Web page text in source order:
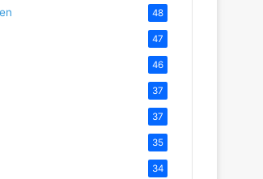
48
47
46
37
37
35
34